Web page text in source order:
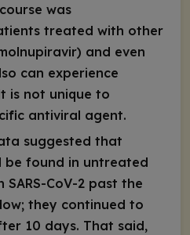
was
treated with other
and even
can experience
is not unique to
antiviral agent.
suggested that
be found in untreated
CoV-2 past the
they continued to
10 days. That said,